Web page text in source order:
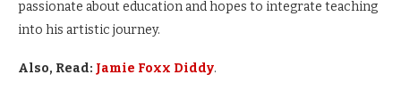
passionate about education and hopes to integrate teaching
into his artistic journey.
Also, Read: Jamie Foxx Diddy.